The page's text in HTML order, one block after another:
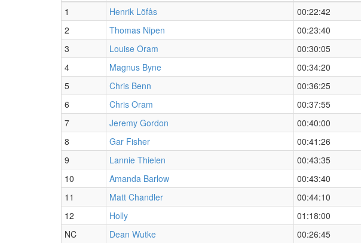
1
Henrik Löfås
00:22:42
2
Thomas Nipen
00:23:40
3
Louise Oram
00:30:05
4
Magnus Byne
00:34:20
5
Chris Benn
00:36:25
6
Chris Oram
00:37:55
7
Jeremy Gordon
00:40:00
8
Gar Fisher
00:41:26
9
Lannie Thielen
00:43:35
10
Amanda Barlow
00:43:40
11
Matt Chandler
00:44:10
12
Holly
01:18:00
NC
Dean Wutke 00:26:45